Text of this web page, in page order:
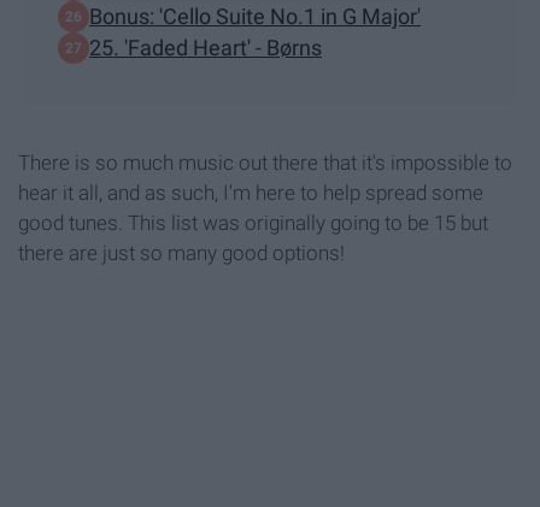
Bonus: 'Cello Suite No.1 in G Major'
25. 'Faded Heart' - Børns
There is so much music out there that it's impossible to
hear it all, and as such, I'm here to help spread some
good tunes. This list was originally going to be 15 but
there are just so many good options!